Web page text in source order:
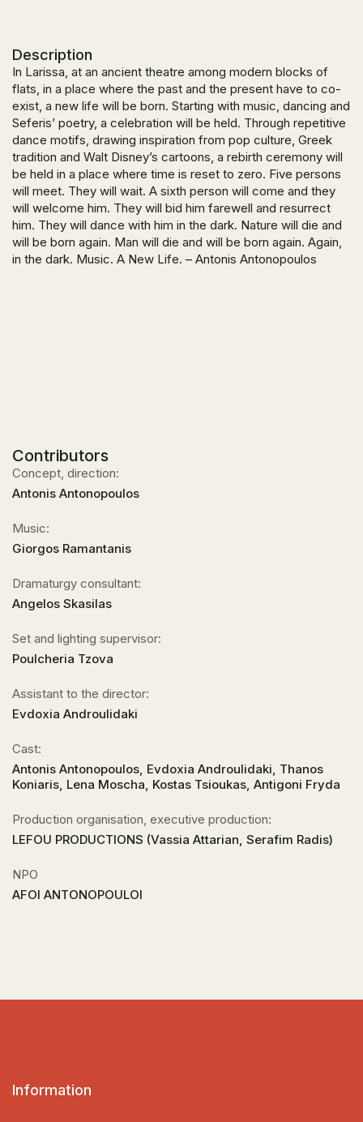
Description
In Larissa, at an ancient theatre among modern blocks of
flats, in a place where the past and the present have to co-
exist, a new life will be born. Starting with music, dancing and
Seferis’ poetry, a celebration will be held. Through repetitive
dance motifs, drawing inspiration from pop culture, Greek
tradition and Walt Disney’s cartoons, a rebirth ceremony will
be held in a place where time is reset to zero. Five persons
will meet. They will wait. A sixth person will come and they
will welcome him. They will bid him farewell and resurrect
him. They will dance with him in the dark. Nature will die and
will be born again. Man will die and will be born again. Again,
in the dark. Music. A New Life. – Antonis Antonopoulos
Contributors
Concept, direction:
Antonis Antonopoulos
Music:
Giorgos Ramantanis
Dramaturgy consultant:
Angelos Skasilas
Set and lighting supervisor:
Poulcheria Tzova
Assistant to the director:
Evdoxia Androulidaki
Cast:
Antonis Antonopoulos, Evdoxia Androulidaki, Thanos
Koniaris, Lena Moscha, Kostas Tsioukas, Antigoni Fryda
Production organisation, executive production:
LEFOU PRODUCTIONS (Vassia Attarian, Serafim Radis)
NPO
AFOI ANTONOPOULOI
Information